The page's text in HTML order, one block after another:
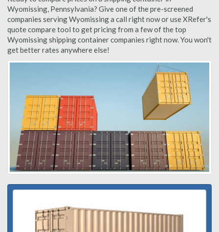
Wyomissing, Pennsylvania? Give one of the pre-screened
companies serving Wyomissing a call right now or use XRefer's
quote compare tool to get pricing from a few of the top
Wyomissing shipping container companies right now. You won't
get better rates anywhere else!